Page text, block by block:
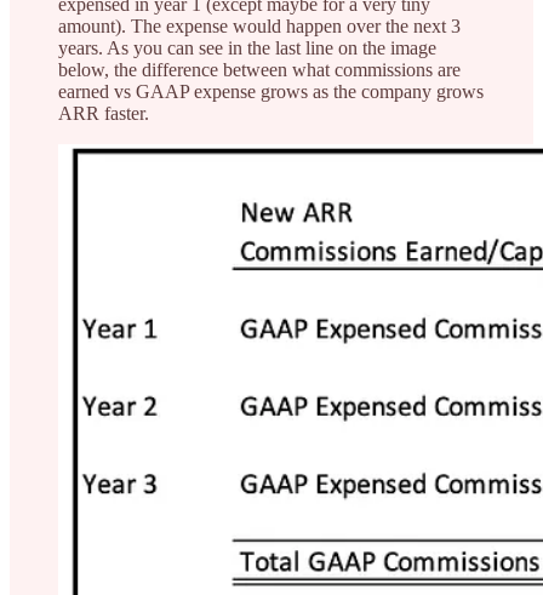
expensed in year 1 (except maybe for a very tiny
amount). The expense would happen over the next 3
years. As you can see in the last line on the image
below, the difference between what commissions are
earned vs GAAP expense grows as the company grows
ARR faster.